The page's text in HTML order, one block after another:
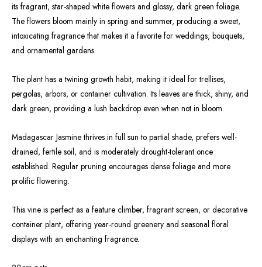
its fragrant, star-shaped white flowers and glossy, dark green foliage.
The flowers bloom mainly in spring and summer, producing a sweet,
intoxicating fragrance that makes it a favorite for weddings, bouquets,
and ornamental gardens.
The plant has a twining growth habit, making it ideal for trellises,
pergolas, arbors, or container cultivation. Its leaves are thick, shiny, and
dark green, providing a lush backdrop even when not in bloom.
Madagascar Jasmine thrives in full sun to partial shade, prefers well-
drained, fertile soil, and is moderately drought-tolerant once
established. Regular pruning encourages dense foliage and more
prolific flowering.
This vine is perfect as a feature climber, fragrant screen, or decorative
container plant, offering year-round greenery and seasonal floral
displays with an enchanting fragrance.